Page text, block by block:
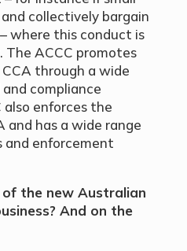
collectively bargain
where this conduct is
ACCC promotes
through a wide
compliance
enforces the
and has a wide range
enforcement
the new Australian
And on the